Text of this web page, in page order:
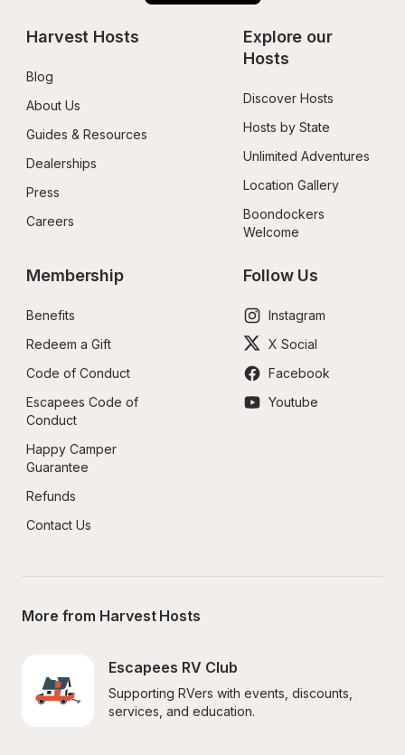
Harvest Hosts
Blog
About Us
Guides & Resources
Dealerships
Press
Careers
Explore our
Hosts
Discover Hosts
Hosts by State
Unlimited Adventures
Location Gallery
Boondockers
Welcome
Membership
Benefits
Redeem a Gift
Code of Conduct
Escapees Code of
Conduct
Happy Camper
Guarantee
Refunds
Contact Us
Follow Us
Instagram
X Social
Facebook
Youtube
More from Harvest Hosts
Escapees RV Club
Supporting RVers with events, discounts,
services, and education.